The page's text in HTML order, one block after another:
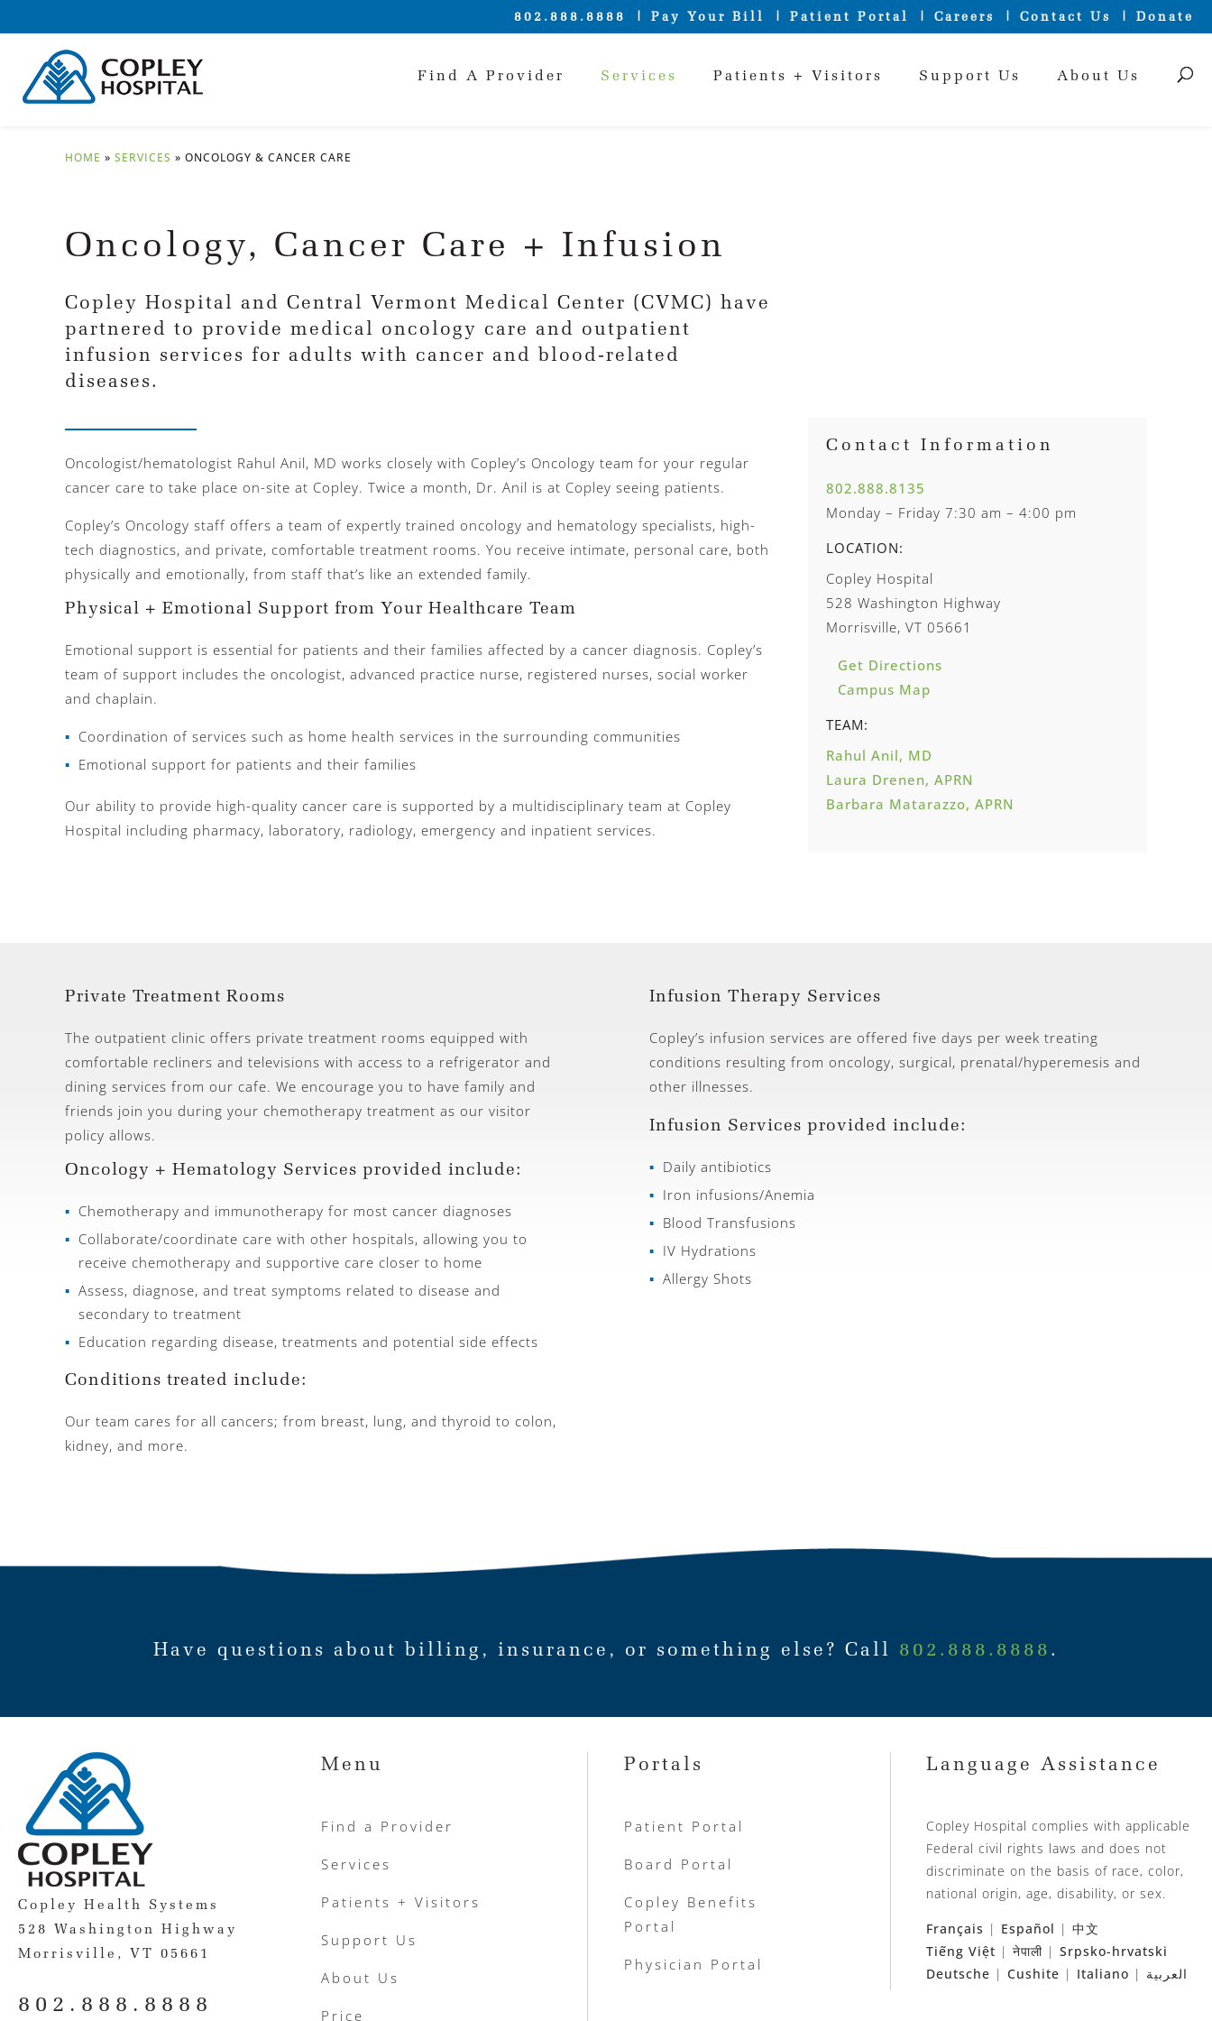
802.888.8888 Pay Your Bill Patient Portal Careers Contact Us Donate
Find A Provider Services Patients + Visitors Support Us About Us
HOME » SERVICES » ONCOLOGY & CANCER CARE
Oncology, Cancer Care + Infusion
Copley Hospital and Central Vermont Medical Center (CVMC) have
partnered to provide medical oncology care and outpatient
infusion services for adults with cancer and blood-related
diseases.
Oncologist/hematologist Rahul Anil, MD works closely with Copley’s Oncology team for your regular
cancer care to take place on-site at Copley. Twice a month, Dr. Anil is at Copley seeing patients.
Copley’s Oncology staff offers a team of expertly trained oncology and hematology specialists, high-
tech diagnostics, and private, comfortable treatment rooms. You receive intimate, personal care, both
physically and emotionally, from staff that’s like an extended family.
Physical + Emotional Support from Your Healthcare Team
Emotional support is essential for patients and their families affected by a cancer diagnosis. Copley’s
team of support includes the oncologist, advanced practice nurse, registered nurses, social worker
and chaplain.
Coordination of services such as home health services in the surrounding communities
Emotional support for patients and their families
Our ability to provide high-quality cancer care is supported by a multidisciplinary team at Copley
Hospital including pharmacy, laboratory, radiology, emergency and inpatient services.
Contact Information
802.888.8135
Monday – Friday 7:30 am – 4:00 pm
LOCATION:
Copley Hospital
528 Washington Highway
Morrisville, VT 05661
Get Directions
Campus Map
TEAM:
Rahul Anil, MD
Laura Drenen, APRN
Barbara Matarazzo, APRN
Private Treatment Rooms
The outpatient clinic offers private treatment rooms equipped with
comfortable recliners and televisions with access to a refrigerator and
dining services from our cafe. We encourage you to have family and
friends join you during your chemotherapy treatment as our visitor
policy allows.
Oncology + Hematology Services provided include:
Chemotherapy and immunotherapy for most cancer diagnoses
Collaborate/coordinate care with other hospitals, allowing you to
receive chemotherapy and supportive care closer to home
Assess, diagnose, and treat symptoms related to disease and
secondary to treatment
Education regarding disease, treatments and potential side effects
Conditions treated include:
Our team cares for all cancers; from breast, lung, and thyroid to colon,
kidney, and more.
Infusion Therapy Services
Copley’s infusion services are offered five days per week treating
conditions resulting from oncology, surgical, prenatal/hyperemesis and
other illnesses.
Infusion Services provided include:
Daily antibiotics
Iron infusions/Anemia
Blood Transfusions
IV Hydrations
Allergy Shots
Have questions about billing, insurance, or something else? Call 802.888.8888 .
Copley Health Systems
528 Washington Highway
Morrisville, VT 05661
802.888.8888
Menu
Find a Provider
Services
Patients + Visitors
Support Us
About Us
Price
Portals
Patient Portal
Board Portal
Copley Benefits
Portal
Physician Portal
Language Assistance
Copley Hospital complies with applicable
Federal civil rights laws and does not
discriminate on the basis of race, color,
national origin, age, disability, or sex.
Français | Español |中文
Tiếng Việt |नेपाली |Srpsko-hrvatski
Deutsche |Cushite | Italiano | العربية